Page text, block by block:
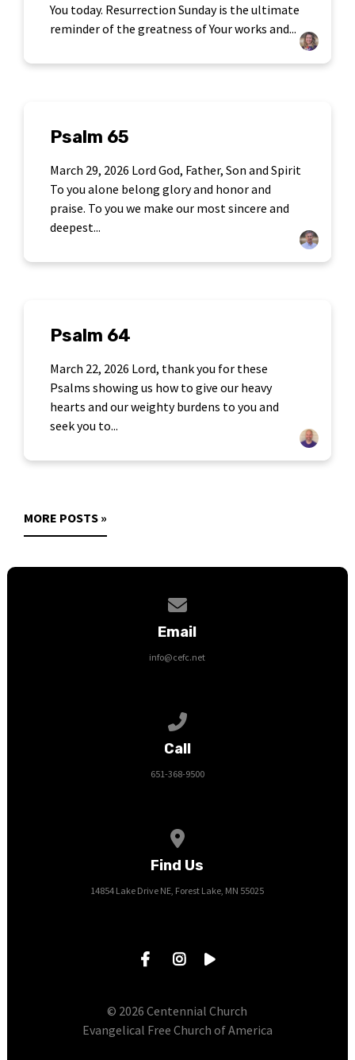
You today. Resurrection Sunday is the ultimate
reminder of the greatness of Your works and...
Psalm 65
March 29, 2026 Lord God, Father, Son and Spirit
To you alone belong glory and honor and
praise. To you we make our most sincere and
deepest...
Psalm 64
March 22, 2026 Lord, thank you for these
Psalms showing us how to give our heavy
hearts and our weighty burdens to you and
seek you to...
MORE POSTS »
Email
info@cefc.net
Call
651-368-9500
Find Us
14854 Lake Drive NE, Forest Lake, MN 55025
© 2026 Centennial Church
Evangelical Free Church of America